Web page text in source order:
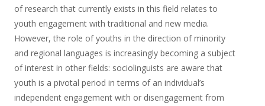
of research that currently exists in this field relates to
youth engagement with traditional and new media.
However, the role of youths in the direction of minority
and regional languages is increasingly becoming a subject
of interest in other fields: sociolinguists are aware that
youth is a pivotal period in terms of an individual’s
independent engagement with or disengagement from